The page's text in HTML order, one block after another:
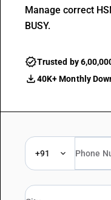
Manage correct
BUSY.
Trusted by
40K+ Monthly
+91